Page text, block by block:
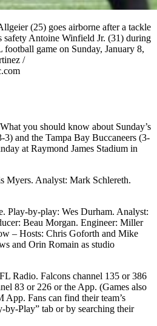
(25) goes airborne after a tackle
safety Antoine Winfield Jr. (31) during
game on Sunday, January 8,
/
you should know about Sunday’s
3) and the Tampa Bay Buccaneers (3-
at Raymond James Stadium in
Myers. Analyst: Mark Schlereth.
Play-by-play: Wes Durham. Analyst:
Beau Morgan. Engineer: Miller
– Hosts: Chris Goforth and Mike
and Orin Romain as studio
Radio. Falcons channel 135 or 386
83 or 226 or the App. (Games also
Fans can find their team’s
by-Play” tab or by searching their